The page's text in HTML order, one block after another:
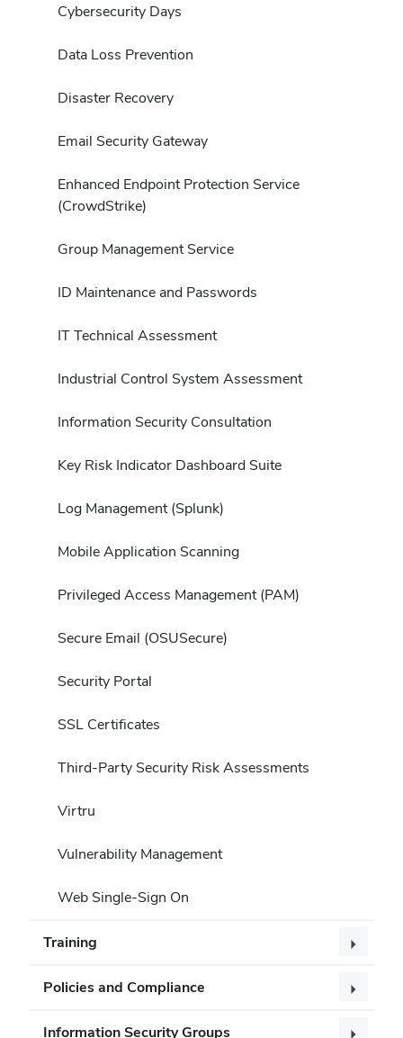
Cybersecurity Days
Data Loss Prevention
Disaster Recovery
Email Security Gateway
Enhanced Endpoint Protection Service
(CrowdStrike)
Group Management Service
ID Maintenance and Passwords
IT Technical Assessment
Industrial Control System Assessment
Information Security Consultation
Key Risk Indicator Dashboard Suite
Log Management (Splunk)
Mobile Application Scanning
Privileged Access Management (PAM)
Secure Email (OSUSecure)
Security Portal
SSL Certificates
Third-Party Security Risk Assessments
Virtru
Vulnerability Management
Web Single-Sign On
Training
Policies and Compliance
Information Security Groups